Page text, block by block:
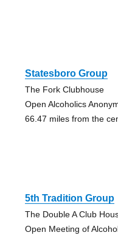
Statesboro Group
The Fork Clubhouse
Open Alcoholics
66.47 miles from the
5th Tradition Group
The Double A Club
Open Meeting of